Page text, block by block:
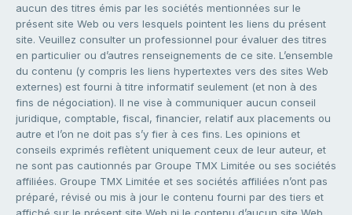
aucun des titres émis par les sociétés mentionnées sur le
présent site Web ou vers lesquels pointent les liens du présent
site. Veuillez consulter un professionnel pour évaluer des titres
en particulier ou d’autres renseignements de ce site. L’ensemble
du contenu (y compris les liens hypertextes vers des sites Web
externes) est fourni à titre informatif seulement (et non à des
fins de négociation). Il ne vise à communiquer aucun conseil
juridique, comptable, fiscal, financier, relatif aux placements ou
autre et l’on ne doit pas s’y fier à ces fins. Les opinions et
conseils exprimés reflètent uniquement ceux de leur auteur, et
ne sont pas cautionnés par Groupe TMX Limitée ou ses sociétés
affiliées. Groupe TMX Limitée et ses sociétés affiliées n’ont pas
préparé, révisé ou mis à jour le contenu fourni par des tiers et